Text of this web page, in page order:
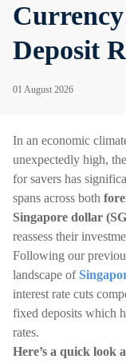
Deposit
01 August 2026
In an economic
unexpectedly high,
for savers has
spans across both
Singapore dollar
reassess their
Following our
landscape of
interest rate cuts
fixed deposits which
rates.
Here’s a quick look